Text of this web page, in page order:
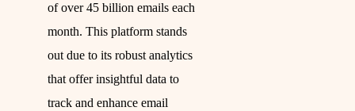
of over 45 billion emails each
month. This platform stands
out due to its robust analytics
that offer insightful data to
track and enhance email